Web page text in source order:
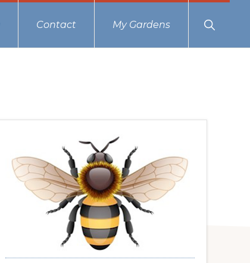
Contact My Gardens
Show
Search
Primary
Sidebar